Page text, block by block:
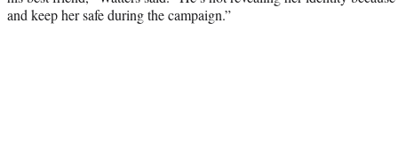
and keep her safe during the campaign.”